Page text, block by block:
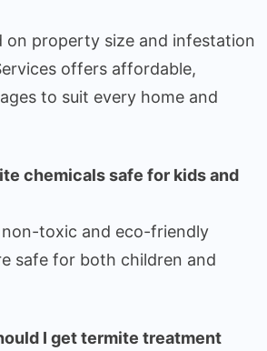
on property size and infestation
offers affordable,
to suit every home and
chemicals safe for kids and
non-toxic and eco-friendly
safe for both children and
I get termite treatment